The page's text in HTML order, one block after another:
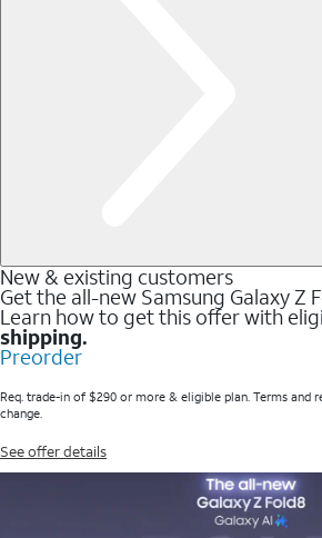
New & existing customers
Get the all-new Samsung Galaxy Z
Learn how to get this offer with
shipping.
Preorder
Req. trade-in of $290 or more & eligible plan. Terms and
change.
See offer details